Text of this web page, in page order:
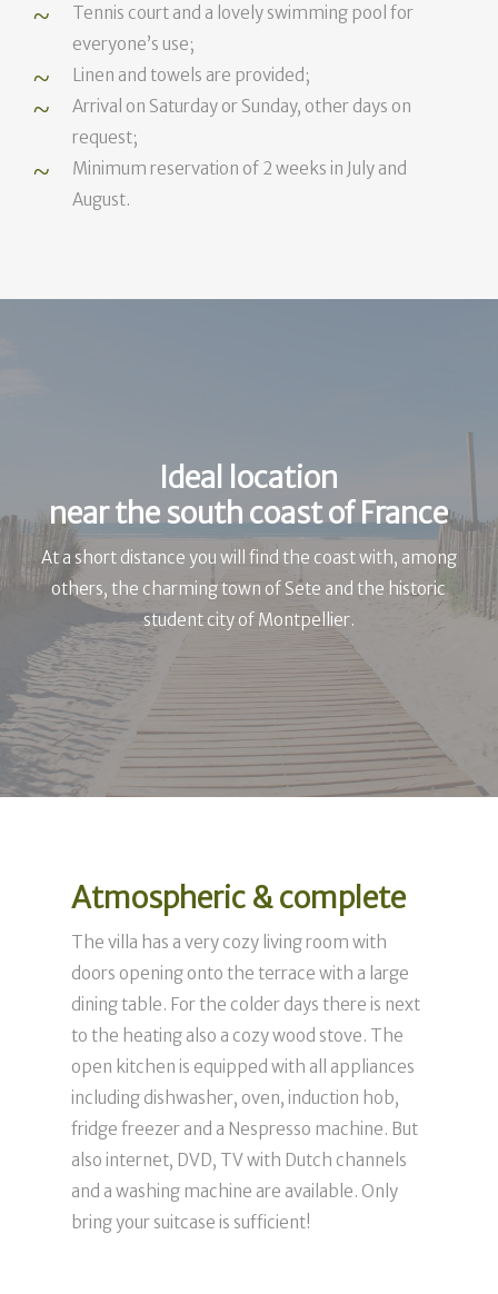
Tennis court and a lovely swimming pool for
everyone’s use;
Linen and towels are provided;
Arrival on Saturday or Sunday, other days on
request;
Minimum reservation of 2 weeks in July and
August.
Ideal location
near the south coast of France
At a short distance you will find the coast with, among
others, the charming town of Sete and the historic
student city of Montpellier.
Atmospheric & complete
The villa has a very cozy living room with
doors opening onto the terrace with a large
dining table. For the colder days there is next
to the heating also a cozy wood stove. The
open kitchen is equipped with all appliances
including dishwasher, oven, induction hob,
fridge freezer and a Nespresso machine. But
also internet, DVD, TV with Dutch channels
and a washing machine are available. Only
bring your suitcase is sufficient!